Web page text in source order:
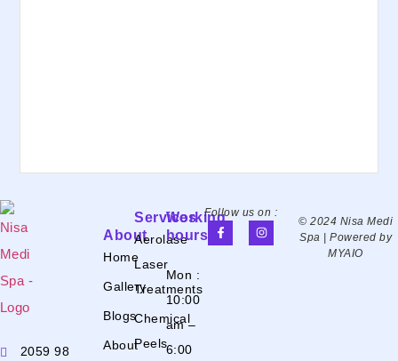
2059 98
About
Home
Gallery
Blogs
About
Services
Aerolase
Laser
Treatments
Chemical
Peels
Working
hours
Mon :
10:00
am –
6:00
Follow us on :
© 2024 Nisa Medi
Spa | Powered by
MYAIO